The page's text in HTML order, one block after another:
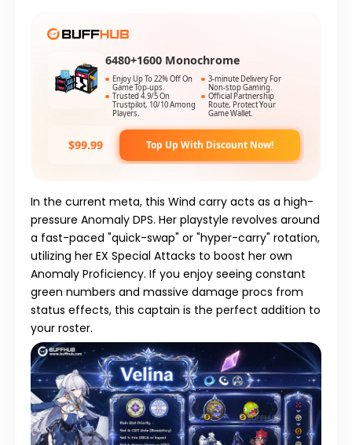
6480+1600 Monochrome
Enjoy Up To 22% Off On
Game Top-ups.
3-minute Delivery For
Non-stop Gaming.
Trusted 4.9/5 On
Trustpilot, 10/10 Among
Players.
Official Partnership
Route, Protect Your
Game Wallet.
$99.99 Top Up With Discount Now!
In the current meta, this Wind carry acts as a high-
pressure Anomaly DPS. Her playstyle revolves around
a fast-paced "quick-swap" or "hyper-carry" rotation,
utilizing herEX Special Attacks to boost her own
Anomaly Proficiency. If you enjoy seeing constant
green numbers and massive damage procs from
status effects, this captain is the perfect addition to
your roster.